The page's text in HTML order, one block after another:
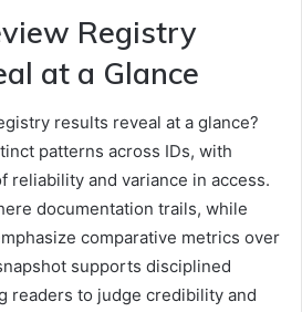
Registry
at a Glance
results reveal at a glance?
patterns across IDs, with
reliability and variance in access.
documentation trails, while
comparative metrics over
supports disciplined
readers to judge credibility and